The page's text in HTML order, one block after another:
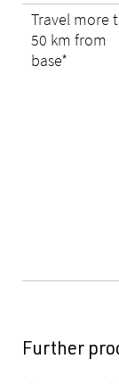
Travel more
50 km from
base*
Further